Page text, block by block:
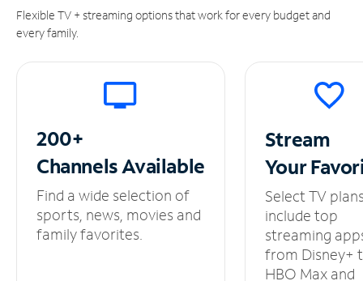
Flexible TV + streaming options that work for every budget and
every family.
200+
ChannelsAvailable
Find a wide selection of
sports, news, movies and
family favorites.
Stream
Your
Select TV
include top
streaming
from Disney+
HBO Max and